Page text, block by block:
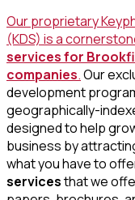
Our proprietary
(KDS) is a
services for
companies.Our
development
geographically-
designed to help
business by
what you have to
servicesthat we